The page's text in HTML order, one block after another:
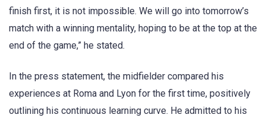
finish first, it is not impossible. We will go into tomorrow’s
match with a winning mentality, hoping to be at the top at the
end of the game,” he stated.
In the press statement, the midfielder compared his
experiences at Roma and Lyon for the first time, positively
outlining his continuous learning curve. He admitted to his